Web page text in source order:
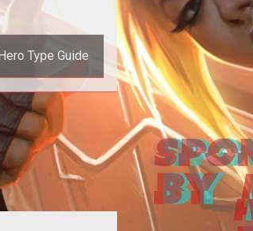
Type Guide
the four
in Heroes